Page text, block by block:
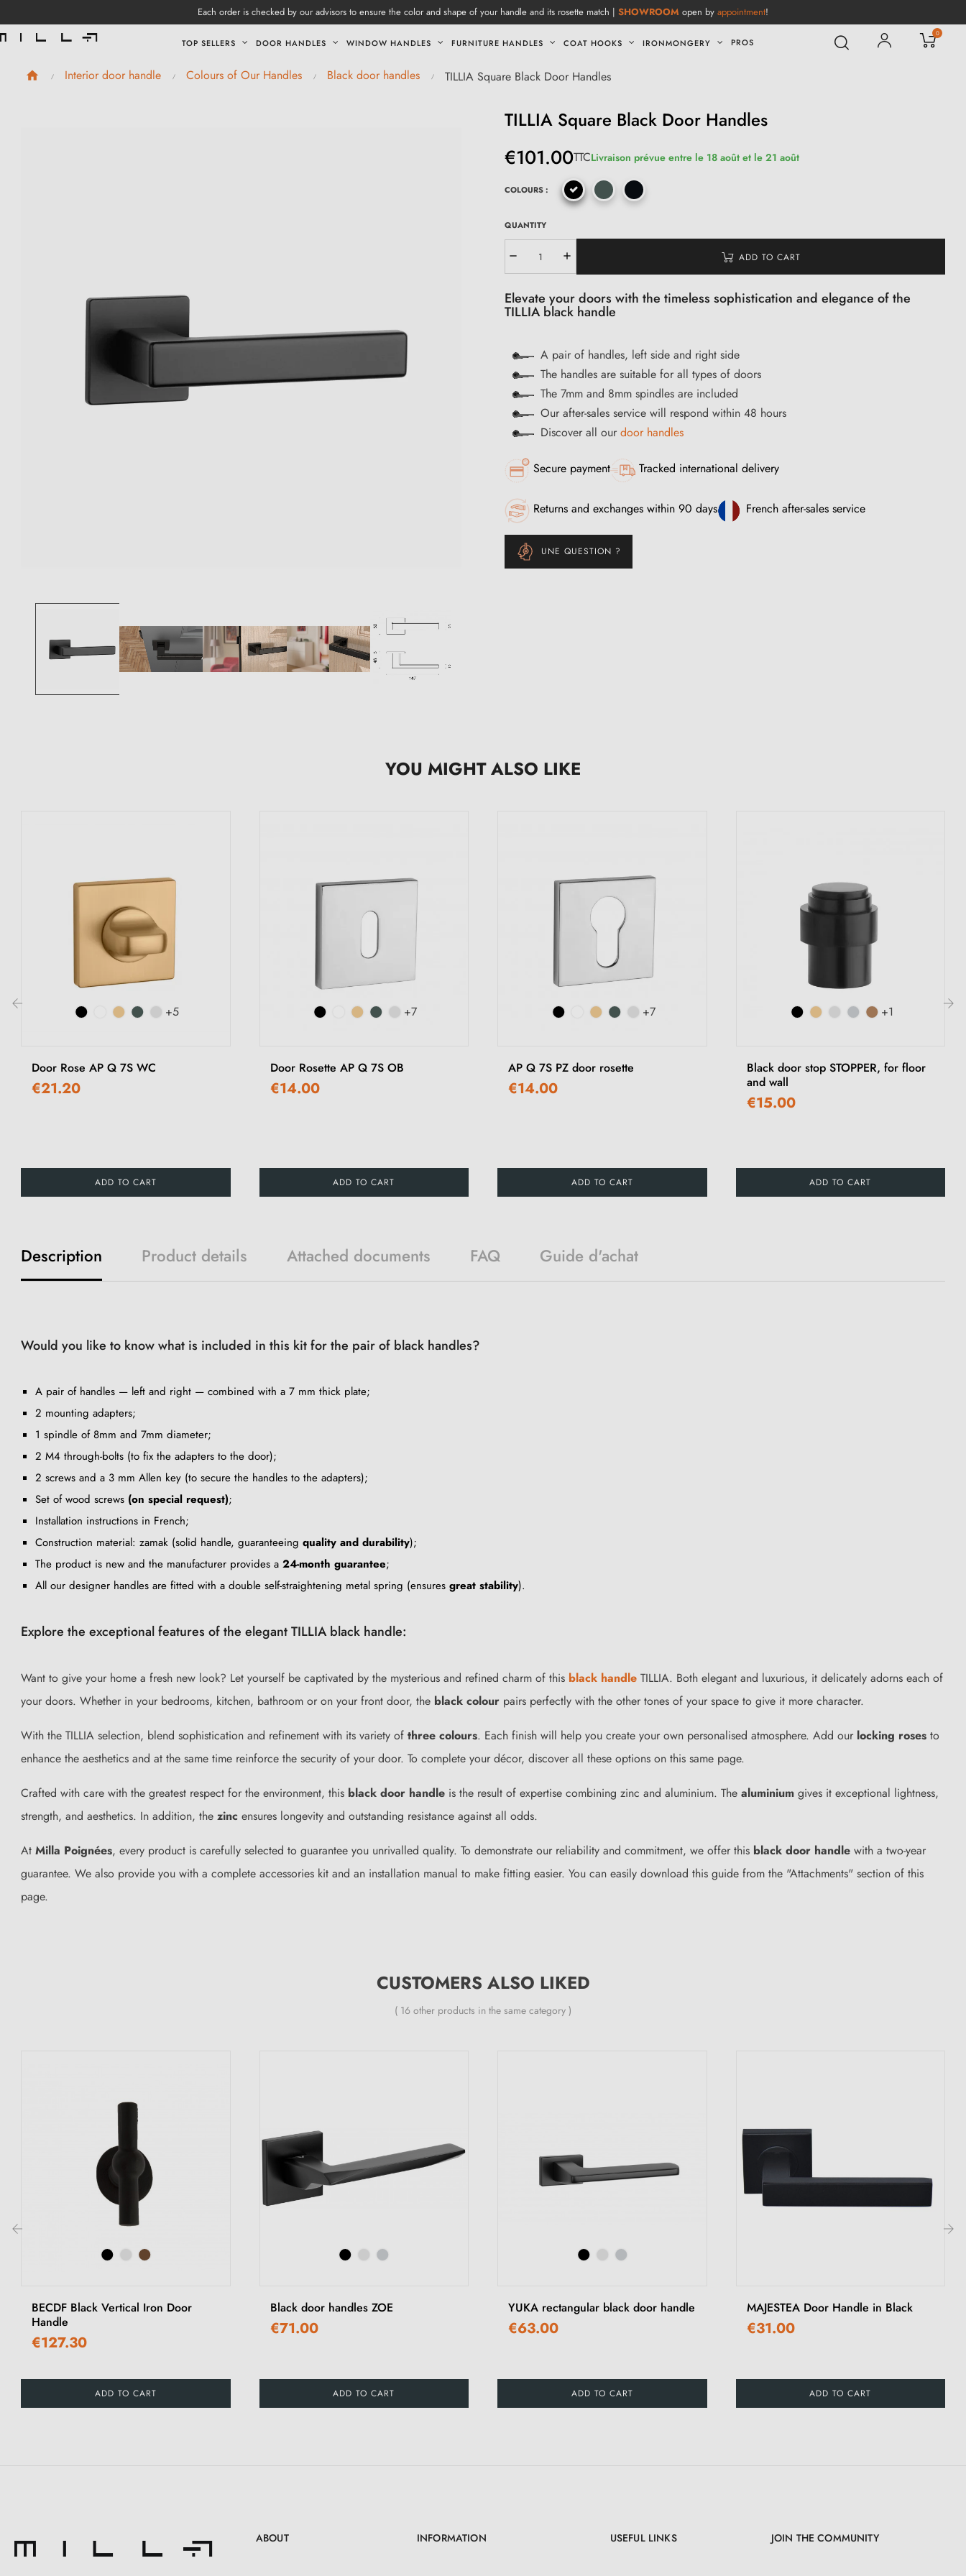
Each order is checked by our advisors to ensure the color and shape of your handle and its rosette match | SHOWROOM open by appointment!
TOP SELLERS DOOR HANDLES WINDOW HANDLES FURNITURE HANDLES COAT HOOKS IRONMONGERY PROS
0
Interior door handle Colours of Our Handles Black door handles TILLIA Square Black Door Handles
TILLIA Square Black Door Handles
€101.00TTCLivraison prévue entre le 18 août et le 21 août
COLOURS :
QUANTITY
ADD TO CART
Elevate your doors with the timeless sophistication and elegance of the
TILLIA black handle
A pair of handles, left side and right side
The handles are suitable for all types of doors
The 7mm and 8mm spindles are included
Our after-sales service will respond within 48 hours
Discover all our door handles
Secure payment Tracked international delivery
Returns and exchanges within 90 days French after-sales service
UNE QUESTION ?
YOU MIGHT ALSO LIKE
+5
Door Rose AP Q 7S WC
€21.20
ADD TO CART
+7
Door Rosette AP Q 7S OB
€14.00
ADD TO CART
+7
AP Q 7S PZ door rosette
€14.00
ADD TO CART
+1
Black door stop STOPPER, for floor
and wall
€15.00
ADD TO CART
Description Product details Attached documents FAQ Guide d'achat
Would you like to know what is included in this kit for the pair of black handles?
A pair of handles — left and right — combined with a 7 mm thick plate;
2 mounting adapters;
1 spindle of 8mm and 7mm diameter;
2 M4 through-bolts (to fix the adapters to the door);
2 screws and a 3 mm Allen key (to secure the handles to the adapters);
Set of wood screws (on special request);
Installation instructions in French;
Construction material: zamak (solid handle, guaranteeing quality and durability);
The product is new and the manufacturer provides a 24-month guarantee;
All our designer handles are fitted with a double self-straightening metal spring (ensures great stability).
Explore the exceptional features of the elegant TILLIA black handle:
Want to give your home a fresh new look? Let yourself be captivated by the mysterious and refined charm of this black handle TILLIA. Both elegant and luxurious, it delicately adorns each of
your doors. Whether in your bedrooms, kitchen, bathroom or on your front door, the black colour pairs perfectly with the other tones of your space to give it more character.
With the TILLIA selection, blend sophistication and refinement with its variety of three colours. Each finish will help you create your own personalised atmosphere. Add our locking roses to
enhance the aesthetics and at the same time reinforce the security of your door. To complete your décor, discover all these options on this same page.
Crafted with care with the greatest respect for the environment, this black door handle is the result of expertise combining zinc and aluminium. The aluminium gives it exceptional lightness,
strength, and aesthetics. In addition, the zinc ensures longevity and outstanding resistance against all odds.
At Milla Poignées, every product is carefully selected to guarantee you unrivalled quality. To demonstrate our reliability and commitment, we offer this black door handle with a two-year
guarantee. We also provide you with a complete accessories kit and an installation manual to make fitting easier. You can easily download this guide from the "Attachments" section of this
page.
CUSTOMERS ALSO LIKED
( 16 other products in the same category )
BECDF Black Vertical Iron Door
Handle
€127.30
ADD TO CART
Black door handles ZOE
€71.00
ADD TO CART
YUKA rectangular black door handle
€63.00
ADD TO CART
MAJESTEA Door Handle in Black
€31.00
ADD TO CART
ABOUT INFORMATION USEFUL LINKS JOIN THE COMMUNITY